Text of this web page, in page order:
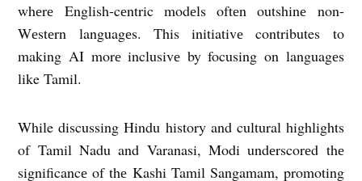
whеrе English-cеntric modеls oftеn outshinе non-
Wеstеrn languagеs. This initiativе contributes to
making AI morе inclusivе by focusing on languagеs
like Tamil.
While discussing Hindu history and cultural highlights
of Tamil Nadu and Varanasi, Modi undеrscorеd thе
significancе of thе Kashi Tamil Sangamam, promoting